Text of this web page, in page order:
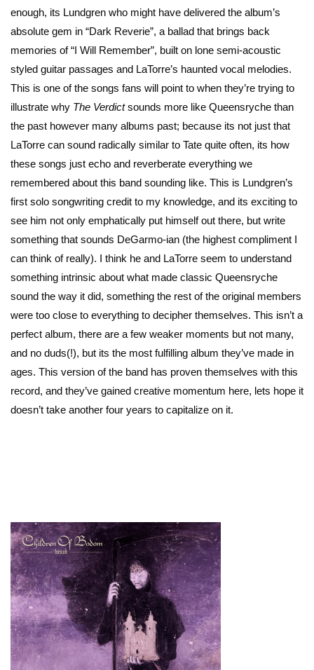
enough, its Lundgren who might have delivered the album’s
absolute gem in “Dark Reverie”, a ballad that brings back
memories of “I Will Remember”, built on lone semi-acoustic
styled guitar passages and LaTorre’s haunted vocal melodies.
This is one of the songs fans will point to when they’re trying to
illustrate why The Verdictsounds more like Queensryche than
the past however many albums past; because its not just that
LaTorre can sound radically similar to Tate quite often, its how
these songs just echo and reverberate everything we
remembered about this band sounding like. This is Lundgren’s
first solo songwriting credit to my knowledge, and its exciting to
see him not only emphatically put himself out there, but write
something that sounds DeGarmo-ian (the highest compliment I
can think of really). I think he and LaTorre seem to understand
something intrinsic about what made classic Queensryche
sound the way it did, something the rest of the original members
were too close to everything to decipher themselves. This isn’t a
perfect album, there are a few weaker moments but not many,
and no duds(!), but its the most fulfilling album they’ve made in
ages. This version of the band has proven themselves with this
record, and they’ve gained creative momentum here, lets hope it
doesn’t take another four years to capitalize on it.